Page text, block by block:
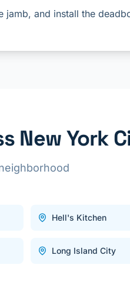
and install the
New York
Hell's Kitchen
Long Island City